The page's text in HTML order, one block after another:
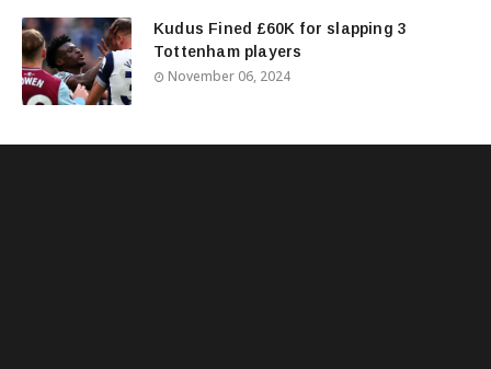
Kudus Fined £60K for slapping 3
Tottenham players
November 06, 2024